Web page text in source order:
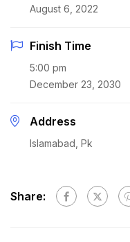
August 6, 2022
Finish Time
5:00 pm
December 23, 2030
Address
Islamabad, Pk
Share: